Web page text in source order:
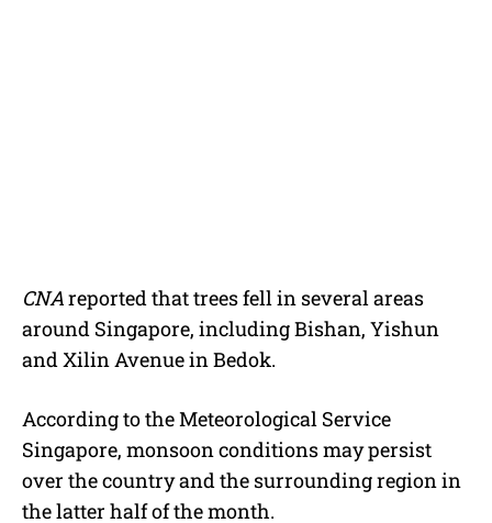
CNAreported that trees fell in several areas
around Singapore, including Bishan, Yishun
and Xilin Avenue in Bedok.
According to the Meteorological Service
Singapore, monsoon conditions may persist
over the country and the surrounding region in
the latter half of the month.